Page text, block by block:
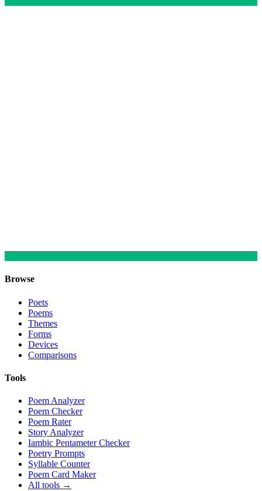
Browse
Poets
Poems
Themes
Forms
Devices
Comparisons
Tools
Poem Analyzer
Poem Checker
Poem Rater
Story Analyzer
Iambic Pentameter Checker
Poetry Prompts
Syllable Counter
Poem Card Maker
All tools →